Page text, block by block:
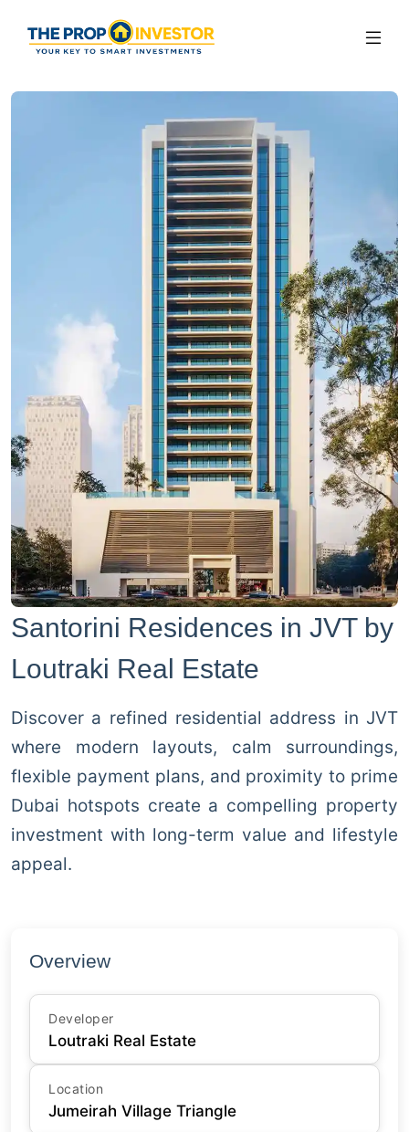
Santorini Residences in JVT by
Loutraki Real Estate
Discover a refined residential address in JVT
where modern layouts, calm surroundings,
flexible payment plans, and proximity to prime
Dubai hotspots create a compelling property
investment with long-term value and lifestyle
appeal.
Overview
Developer
Loutraki Real Estate
Location
Jumeirah Village Triangle